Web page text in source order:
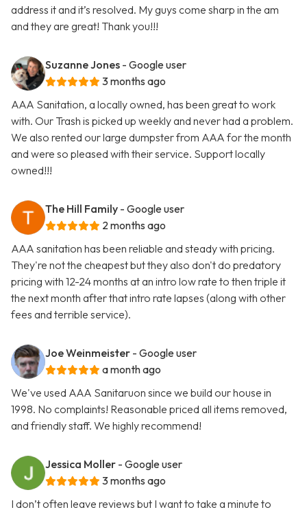
address it and it’s resolved. My guys come sharp in the am
and they are great! Thank you!!!
Suzanne Jones - Google user
3 months ago
AAA Sanitation, a locally owned, has been great to work
with. Our Trash is picked up weekly and never had a problem.
We also rented our large dumpster from AAA for the month
and were so pleased with their service. Support locally
owned!!!
The Hill Family - Google user
2 months ago
AAA sanitation has been reliable and steady with pricing.
They're not the cheapest but they also don't do predatory
pricing with 12-24 months at an intro low rate to then triple it
the next month after that intro rate lapses (along with other
fees and terrible service).
Joe Weinmeister - Google user
a month ago
We've used AAA Sanitaruon since we build our house in
1998. No complaints! Reasonable priced all items removed,
and friendly staff. We highly recommend!
Jessica Moller - Google user
3 months ago
I don’t often leave reviews but I want to take a minute to